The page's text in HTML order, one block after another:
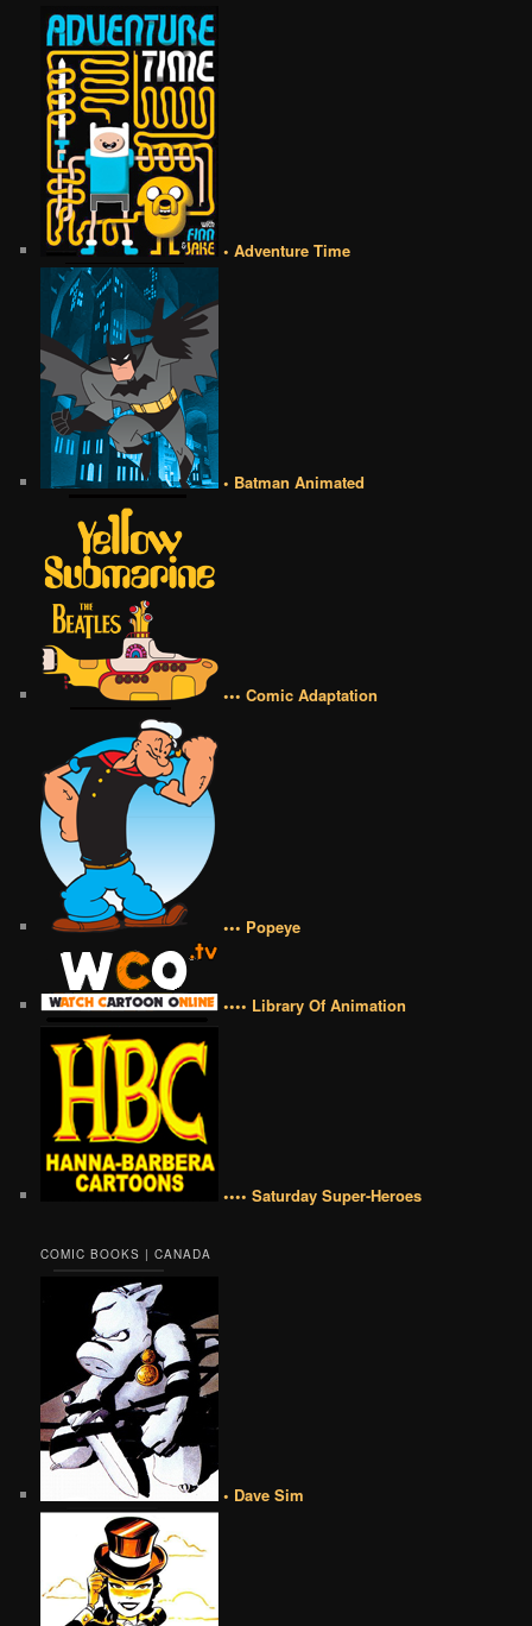
• Adventure Time
• Batman Animated
••• Comic Adaptation
••• Popeye
•••• Library Of Animation
•••• Saturday Super-Heroes
COMIC BOOKS | CANADA
• Dave Sim